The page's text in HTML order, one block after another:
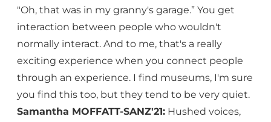
"Oh, that was in my granny's garage.” You get
interaction between people who wouldn't
normally interact. And to me, that's a really
exciting experience when you connect people
through an experience. I find museums, I'm sure
you find this too, but they tend to be very quiet.
Samantha MOFFATT-SANZ'21: Hushed voices,